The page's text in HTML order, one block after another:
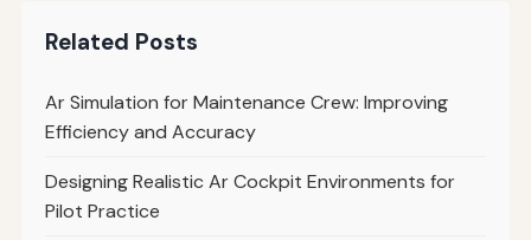
Related Posts
Ar Simulation for Maintenance Crew: Improving
Efficiency and Accuracy
Designing Realistic Ar Cockpit Environments for
Pilot Practice